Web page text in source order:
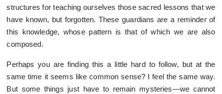
structures for teaching ourselves those sacred lessons that we
have known, but forgotten. These guardians are a reminder of
this knowledge, whose pattern is that of which we are also
composed.
Perhaps you are finding this a little hard to follow, but at the
same time it seems like common sense? I feel the same way.
But some things just have to remain mysteries—we cannot